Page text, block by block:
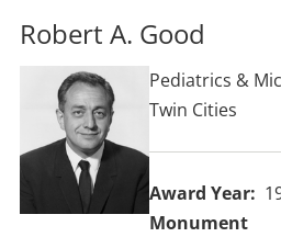
Robert A. Good
Pediatrics &
Twin Cities
Award Year